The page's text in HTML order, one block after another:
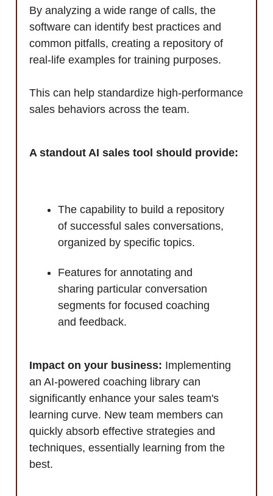
By analyzing a wide range of calls, the
software can identify best practices and
common pitfalls, creating a repository of
real-life examples for training purposes.
This can help standardize high-performance
sales behaviors across the team.
A standout AI sales tool should provide:
The capability to build a repository
of successful sales conversations,
organized by specific topics.
Features for annotating and
sharing particular conversation
segments for focused coaching
and feedback.
Impact on your business: Implementing
an AI-powered coaching library can
significantly enhance your sales team's
learning curve. New team members can
quickly absorb effective strategies and
techniques, essentially learning from the
best.